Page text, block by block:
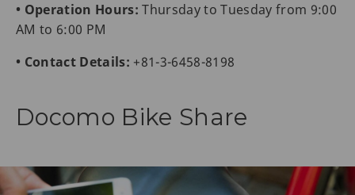
• Operation Hours: Thursday to Tuesday from 9:00
AM to 6:00 PM
• Contact Details: +81-3-6458-8198
Docomo Bike Share